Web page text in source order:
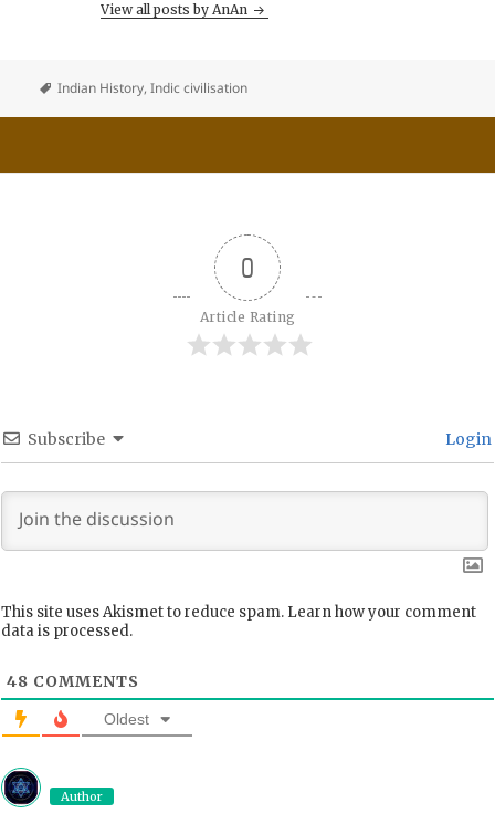
View all posts by AnAn
Indian History,Indic civilisation
0
Article Rating
Subscribe Login
This site uses Akismet to reduce spam. Learn how your comment
data is processed.
48 COMMENTS
Oldest
Author